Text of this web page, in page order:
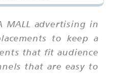
MALL advertising in
to keep a
that fit audience
that are easy to